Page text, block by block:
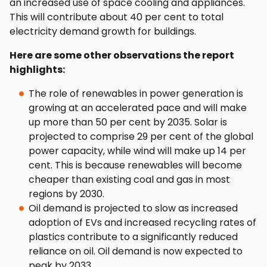
This will contribute about 40 per cent to total
electricity demand growth for buildings.
Here are some other observations the report
highlights:
The role of renewables in power generation is
growing at an accelerated pace and will make
up more than 50 per cent by 2035. Solar is
projected to comprise 29 per cent of the global
power capacity, while wind will make up 14 per
cent. This is because renewables will become
cheaper than existing coal and gas in most
regions by 2030.
Oil demand is projected to slow as increased
adoption of EVs and increased recycling rates of
plastics contribute to a significantly reduced
reliance on oil. Oil demand is now expected to